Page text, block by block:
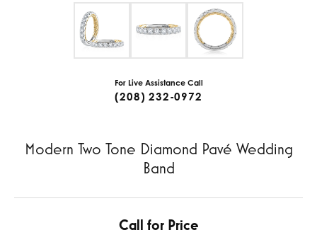
For Live Assistance Call
(208) 232-0972
Modern Two Tone Diamond Pavé Wedding
Band
Call for Price